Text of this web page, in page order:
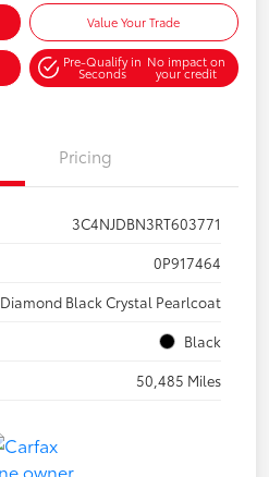
Value Your Trade
Pre-Qualify in
Seconds
No impact on
your credit
Pricing
3C4NJDBN3RT603771
0P917464
Diamond Black Crystal Pearlcoat
Black
50,485 Miles